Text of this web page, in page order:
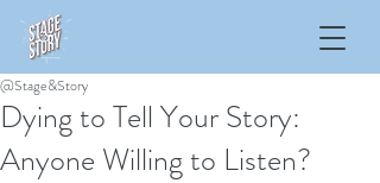
Dying to Tell Your Story:
Anyone Willing to Listen?
@Stage&Story